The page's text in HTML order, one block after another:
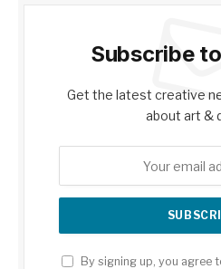
Subscribe
Get the latest creative
about art &
By signing up, you agree